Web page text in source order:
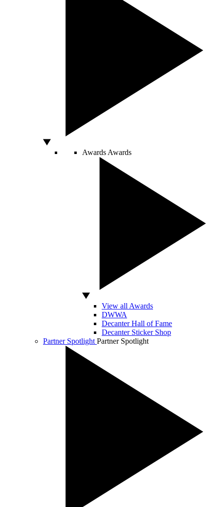
Awards Awards
View all Awards
DWWA
Decanter Hall of Fame
Decanter Sticker Shop
Partner Spotlight Partner Spotlight